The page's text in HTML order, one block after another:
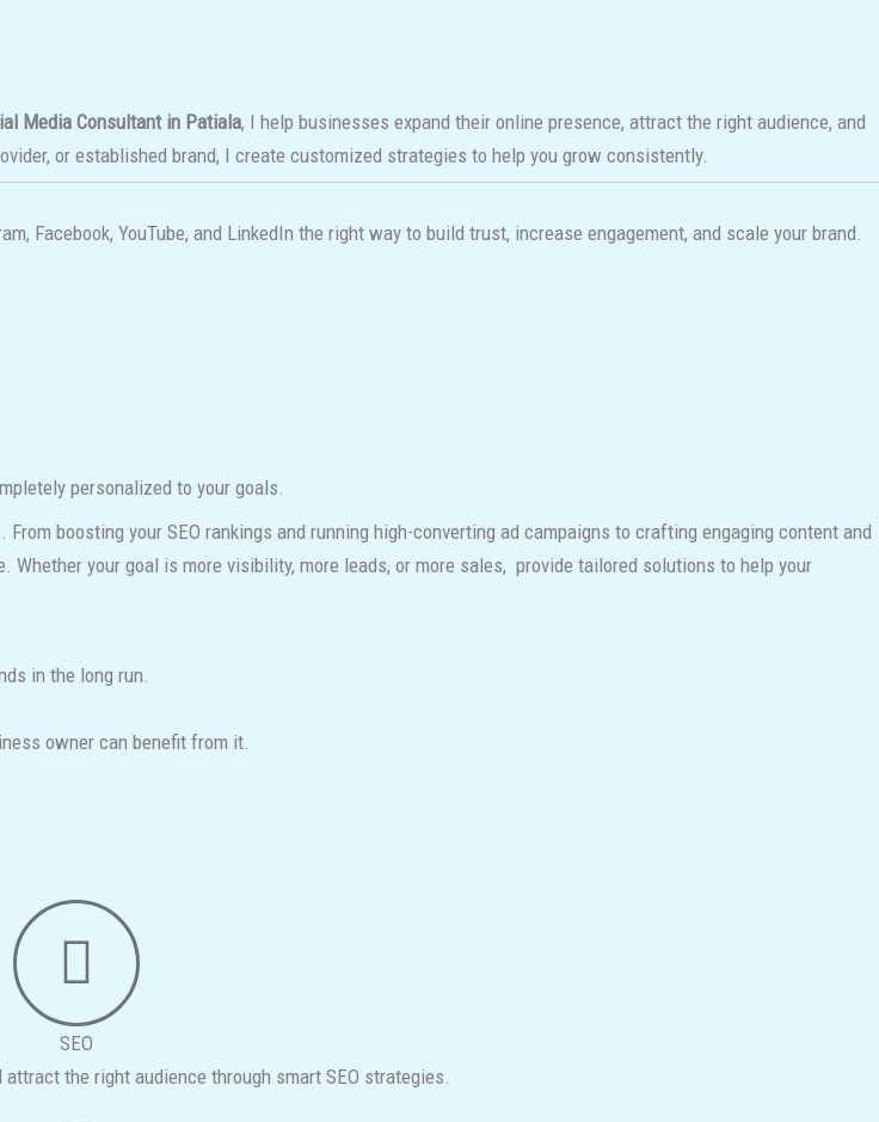
Media Consultant in Patiala, I help businesses expand their online presence, attract the right audience, and
or established brand, I create customized strategies to help you grow consistently.
Facebook, YouTube, and LinkedIn the right way to build trust, increase engagement, and scale your brand.
personalized to your goals.
boosting your SEO rankings and running high-converting ad campaigns to crafting engaging content and
your goal is more visibility, more leads, or more sales, provide tailored solutions to help your
in the long run.
owner can benefit from it.
SEO
the right audience through smart SEO strategies.